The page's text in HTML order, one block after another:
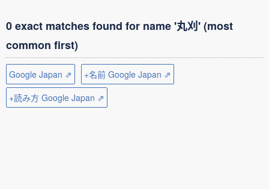
0 exact matches found for name '丸刈' (most
common first)
Google Japan ⇗
+名前 Google Japan ⇗
+読み方 Google Japan ⇗